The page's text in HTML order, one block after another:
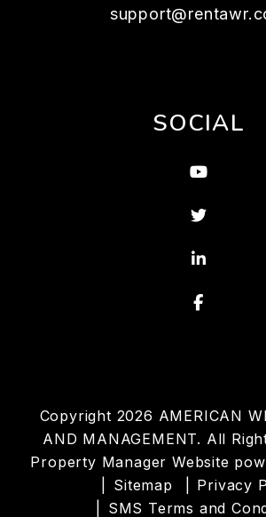
SOCIAL
Youtube
Twitter
Linked
Copyright 2026 AMERICAN
AND MANAGEMENT. All
Property Manager Website
Sitemap
Privacy
SMS Terms and